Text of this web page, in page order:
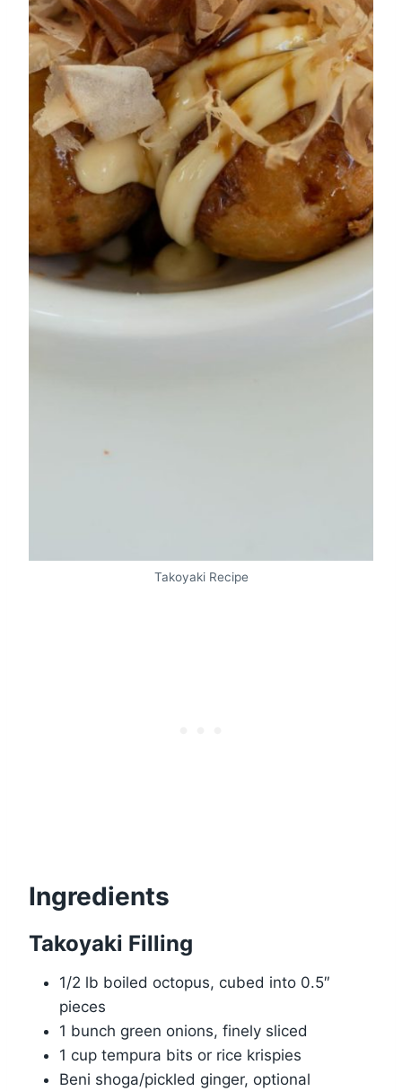
Takoyaki Recipe
Ingredients
Takoyaki Filling
1/2 lb boiled octopus, cubed into 0.5″
pieces
1 bunch green onions, finely sliced
1 cup tempura bits or rice krispies
Beni shoga/pickled ginger, optional